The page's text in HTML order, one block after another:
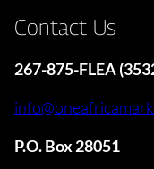
Contact Us
267-875-FLEA
P.O. Box 28051